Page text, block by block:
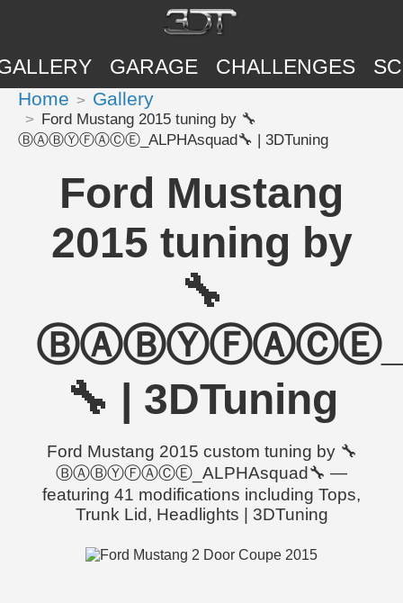
GARAGE CHALLENGES
Home Gallery
Ford Mustang 2015 tuning by 🔧
ⒷⒶⒷⓎⒻⒶⒸⒺ_ALPHAsquad🔧 | 3DTuning
Ford Mustang
2015 tuning by
🔧
🔧 | 3DTuning
Ford Mustang 2015 custom tuning by 🔧
ⒷⒶⒷⓎⒻⒶⒸⒺ_ALPHAsquad🔧 —
featuring 41 modifications including Tops,
Trunk Lid, Headlights | 3DTuning